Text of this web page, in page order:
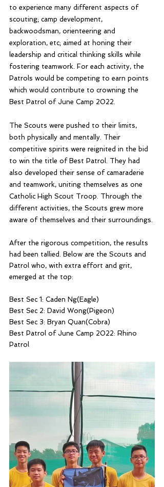
to experience many different aspects of
scouting; camp development,
backwoodsman, orienteering and
exploration, etc; aimed at honing their
leadership and critical thinking skills while
fostering teamwork. For each activity, the
Patrols would be competing to earn points
which would contribute to crowning the
Best Patrol of June Camp 2022.
The Scouts were pushed to their limits,
both physically and mentally. Their
competitive spirits were reignited in the bid
to win the title of Best Patrol. They had
also developed their sense of camaraderie
and teamwork, uniting themselves as one
Catholic High Scout Troop. Through the
different activities, the Scouts grew more
aware of themselves and their surroundings.
After the rigorous competition, the results
had been tallied. Below are the Scouts and
Patrol who, with extra effort and grit,
emerged at the top:
Best Sec 1: Caden Ng(Eagle)
Best Sec 2: David Wong(Pigeon)
Best Sec 3: Bryan Quan(Cobra)
Best Patrol of June Camp 2022: Rhino
Patrol